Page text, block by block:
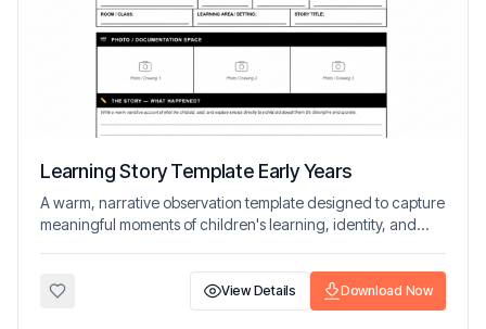
Learning Story Template Early Years
A warm, narrative observation template designed to capture
meaningful moments of children's learning, identity, and
View Details Download Now